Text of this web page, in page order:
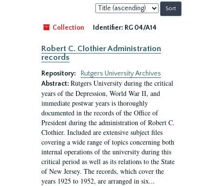
Sort
by:
Collection
Identifier: RG 04/A14
Robert C. Clothier Administration
records
Repository:
Rutgers University Archives
Abstract: Rutgers University during the critical
years of the Depression, World War II, and
immediate postwar years is thoroughly
documented in the records of the Office of
President during the administration of Robert C.
Clothier. Included are extensive subject files
covering a wide range of topics concerning both
internal operations of the university during this
critical period as well as its relations to the State
of New Jersey. The records, which cover the
years 1925 to 1952, are arranged in six...